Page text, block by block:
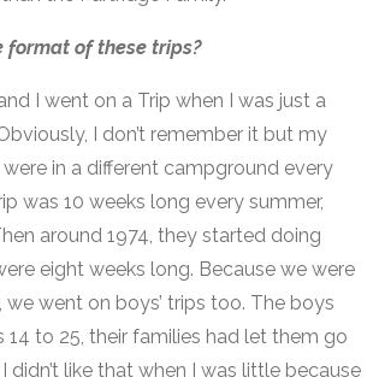
format of these trips?
I went on a Trip when I was just a
I don’t remember it but my
in a different campground every
was 10 weeks long every summer,
around 1974, they started doing
eight weeks long. Because we were
went on boys’ trips too. The boys
14 to 25, their families had let them go
didn’t like that when I was little because